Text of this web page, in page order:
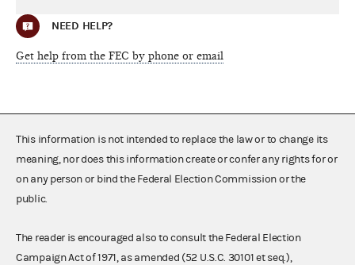
NEED HELP?
Get help from the FEC by phone or email
This information is not intended to replace the law or to change its
meaning, nor does this information create or confer any rights for or
on any person or bind the Federal Election Commission or the
public.
The reader is encouraged also to consult the Federal Election
Campaign Act of 1971, as amended (52 U.S.C. 30101 et seq.),